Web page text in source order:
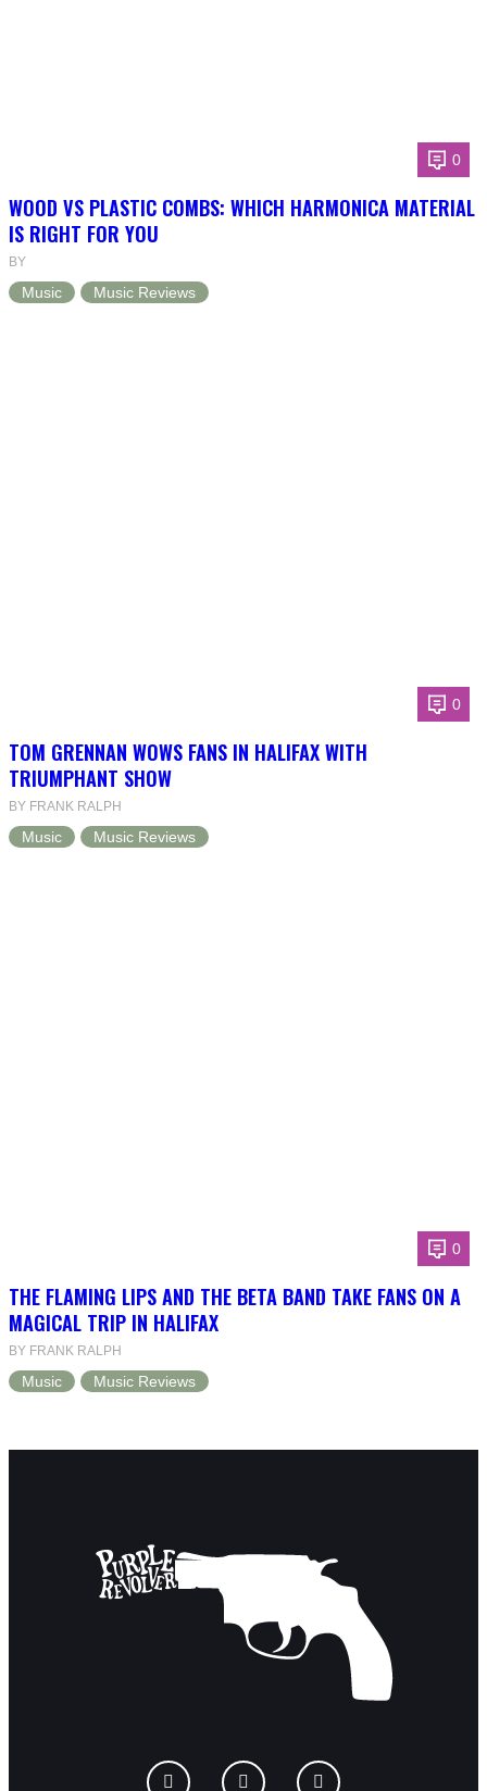
0
WOOD VS PLASTIC COMBS: WHICH HARMONICA MATERIAL
IS RIGHT FOR YOU
BY
Music Music Reviews
0
TOM GRENNAN WOWS FANS IN HALIFAX WITH
TRIUMPHANT SHOW
BY FRANK RALPH
Music Music Reviews
0
THE FLAMING LIPS AND THE BETA BAND TAKE FANS ON A
MAGICAL TRIP IN HALIFAX
BY FRANK RALPH
Music Music Reviews